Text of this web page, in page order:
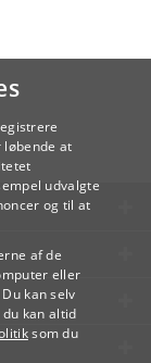
at
udvalgte
og til at
af de
eller
kan selv
kan altid
som du